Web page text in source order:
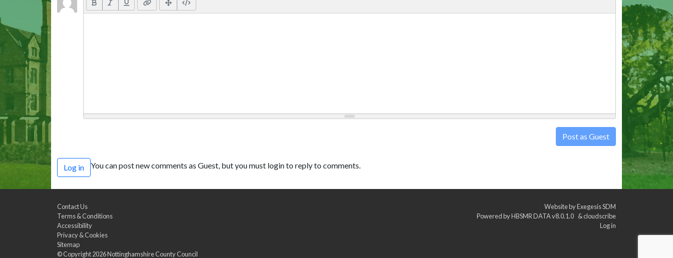
Post as Guest
Log in You can post new comments as Guest, but you must login to reply to comments.
Contact Us
Terms & Conditions
Accessibility
Privacy & Cookies
Sitemap
© Copyright 2026Nottinghamshire County Council
Website byExegesis SDM
Powered byHBSMR DATA v8.0.1.0 &cloudscribe
Log in